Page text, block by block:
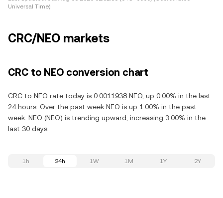
Universal Time)
CRC/NEO markets
CRC to NEO conversion chart
CRC to NEO rate today is 0.0011938 NEO, up 0.00% in the last
24 hours. Over the past week NEO is up 1.00% in the past
week. NEO (NEO) is trending upward, increasing 3.00% in the
last 30 days.
1h 24h 1W 1M 1Y 2Y